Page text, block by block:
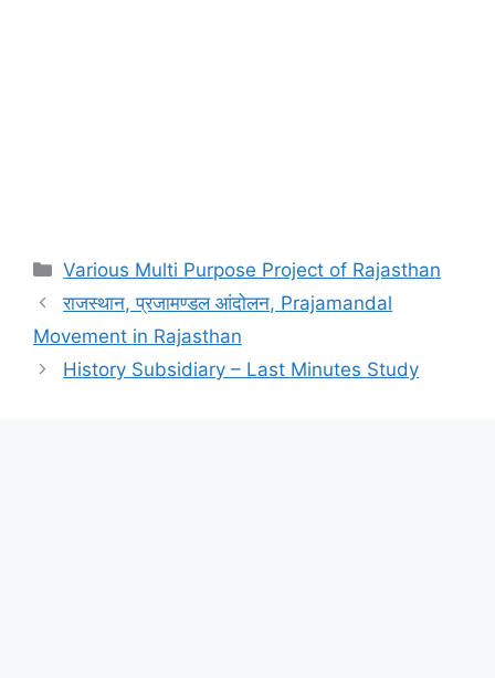
Categories
Various Multi Purpose Project of Rajasthan
राजस्थान, प्रजामण्डल आंदोलन, Prajamandal
Movement in Rajasthan
History Subsidiary – Last Minutes Study